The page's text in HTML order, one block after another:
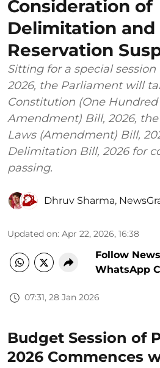
Consideration of
Delimitation and
Reservation
Sitting for a special session
2026, the Parliament will
Constitution (One
Amendment) Bill, 2026,
Laws (Amendment) Bill,
Delimitation Bill, 2026 for
passing.
Dhruv Sharma,
Updated on: Apr 22, 2026, 16:38
Follow
WhatsApp
07:31, 28 Jan 2026
Budget Session of
2026 Commences